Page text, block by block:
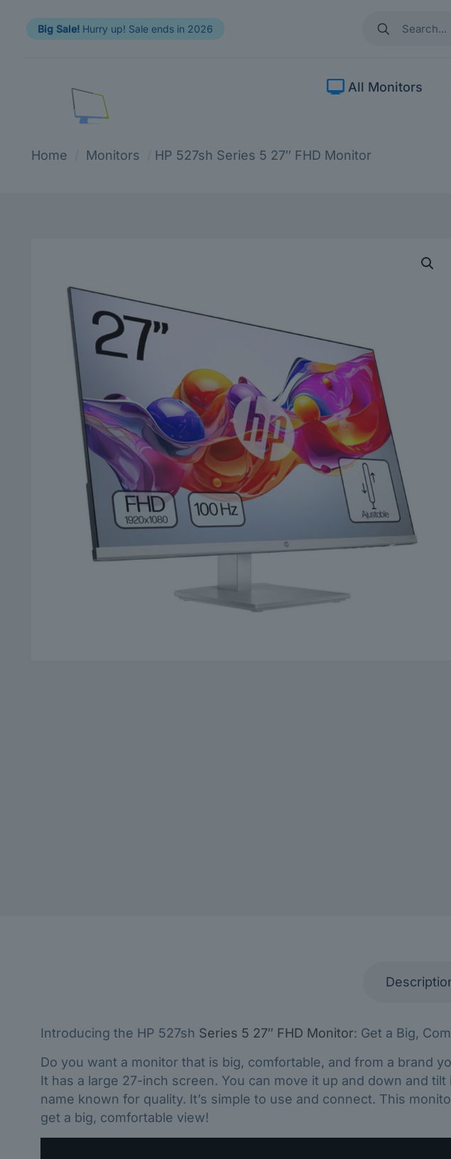
Big Sale! Hurry up! Sale ends in 2026
All Monitors
Home Monitors HP 527sh Series 5 27″ FHD Monitor
Introducing the HP 527sh Series 5 27″ FHD Monitor: Get a Big,
Do you want a monitor that is big, comfortable, and from a brand
It has a large 27-inch screen. You can move it up and down and
name known for quality. It’s simple to use and connect. This
get a big, comfortable view!